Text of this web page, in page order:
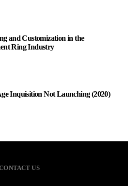
and Customization in the
Ring Industry
Inquisition Not Launching (2020)
US